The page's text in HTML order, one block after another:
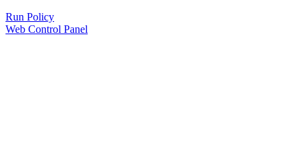
Run Policy
Web Control Panel